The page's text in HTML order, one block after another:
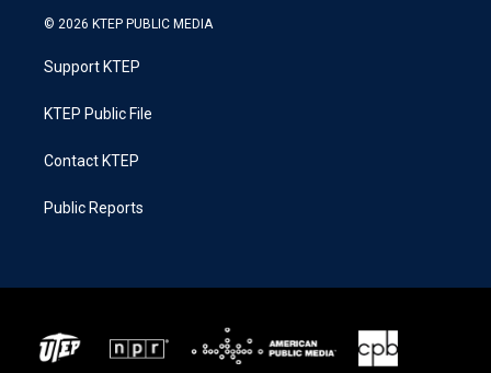
© 2026 KTEP PUBLIC MEDIA
Support KTEP
KTEP Public File
Contact KTEP
Public Reports